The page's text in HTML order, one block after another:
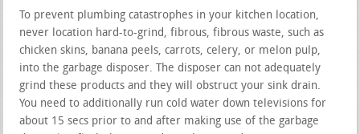
To prevent plumbing catastrophes in your kitchen location,
never location hard-to-grind, fibrous, fibrous waste, such as
chicken skins, banana peels, carrots, celery, or melon pulp,
into the garbage disposer. The disposer can not adequately
grind these products and they will obstruct your sink drain.
You need to additionally run cold water down televisions for
about 15 secs prior to and after making use of the garbage